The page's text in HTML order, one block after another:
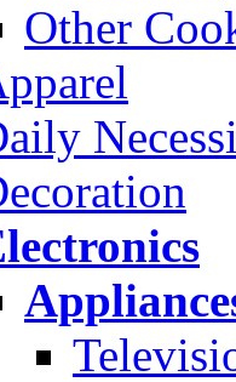
Other